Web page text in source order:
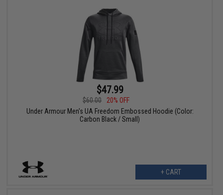
$47.99
$60.00
20% OFF
Under Armour Men's UA Freedom Embossed Hoodie (Color:
Carbon Black / Small)
+ CART